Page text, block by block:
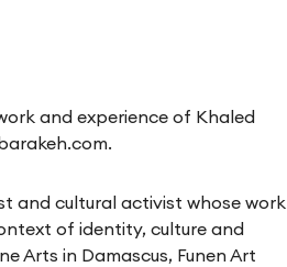
and experience of Khaled
.
and cultural activist whose work
of identity, culture and
Arts in Damascus, Funen Art